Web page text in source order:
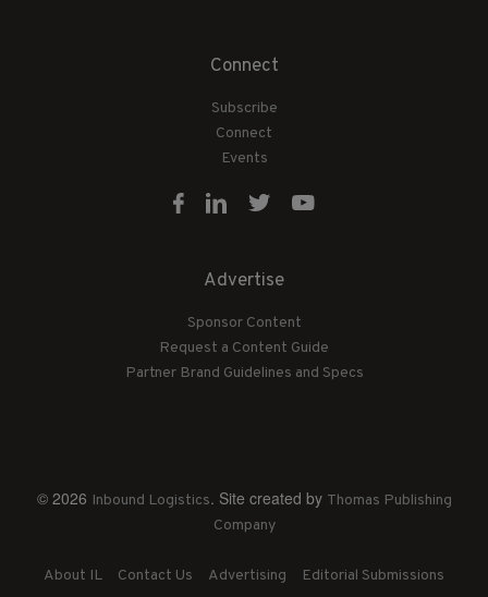
Connect
Subscribe
Connect
Events
Advertise
Sponsor Content
Request a Content Guide
Partner Brand Guidelines and Specs
© 2026 Inbound Logistics. Site created by Thomas Publishing
Company
About IL Contact Us Advertising Editorial Submissions